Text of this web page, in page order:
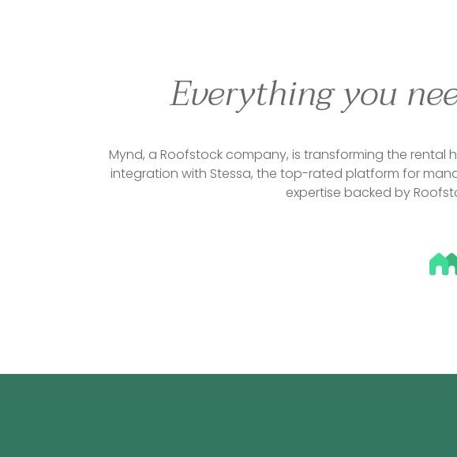
Everything you
Mynd, a Roofstock company, is transforming the rental
integration with Stessa, the top-rated platform for
expertise backed by